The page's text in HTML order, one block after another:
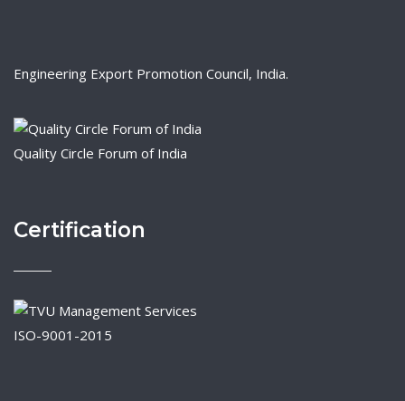
Engineering Export Promotion Council, India.
Quality Circle Forum of India
Certification
ISO-9001-2015